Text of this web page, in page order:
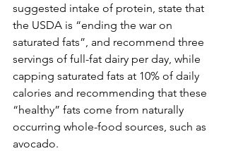
suggested intake of protein, state that
the USDA is “ending the war on
saturated fats”, and recommend three
servings of full-fat dairy per day, while
capping saturated fats at 10% of daily
calories and recommending that these
“healthy” fats come from naturally
occurring whole-food sources, such as
avocado.